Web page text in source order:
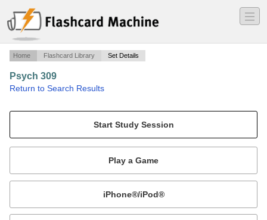
―
―
―
Home Flashcard Library Set Details
Psych 309
Return to Search Results
Mobile:
or